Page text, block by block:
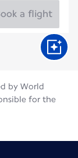
a flight
by World
for the